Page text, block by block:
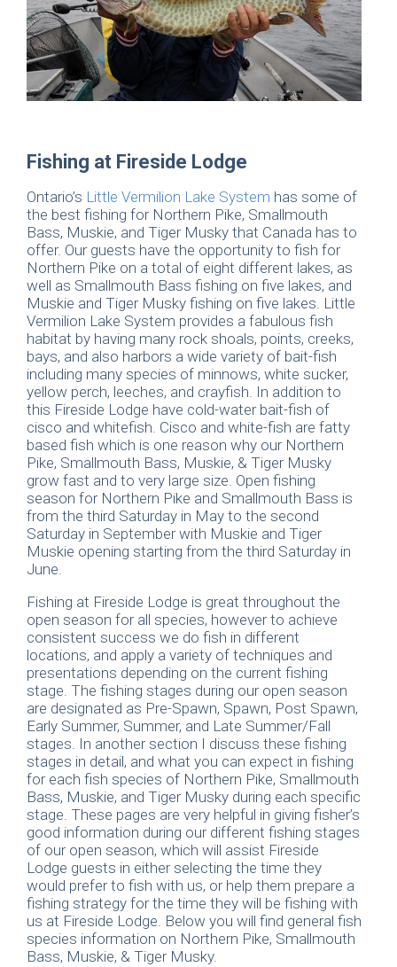
Fishing at Fireside Lodge
Ontario’s Little Vermilion Lake System has some of
the best fishing for Northern Pike, Smallmouth
Bass, Muskie, and Tiger Musky that Canada has to
offer. Our guests have the opportunity to fish for
Northern Pike on a total of eight different lakes, as
well as Smallmouth Bass fishing on five lakes, and
Muskie and Tiger Musky fishing on five lakes. Little
Vermilion Lake System provides a fabulous fish
habitat by having many rock shoals, points, creeks,
bays, and also harbors a wide variety of bait-fish
including many species of minnows, white sucker,
yellow perch, leeches, and crayfish. In addition to
this Fireside Lodge have cold-water bait-fish of
cisco and whitefish. Cisco and white-fish are fatty
based fish which is one reason why our Northern
Pike, Smallmouth Bass, Muskie, & Tiger Musky
grow fast and to very large size. Open fishing
season for Northern Pike and Smallmouth Bass is
from the third Saturday in May to the second
Saturday in September with Muskie and Tiger
Muskie opening starting from the third Saturday in
June.
Fishing at Fireside Lodge is great throughout the
open season for all species, however to achieve
consistent success we do fish in different
locations, and apply a variety of techniques and
presentations depending on the current fishing
stage. The fishing stages during our open season
are designated as Pre-Spawn, Spawn, Post Spawn,
Early Summer, Summer, and Late Summer/Fall
stages. In another section I discuss these fishing
stages in detail, and what you can expect in fishing
for each fish species of Northern Pike, Smallmouth
Bass, Muskie, and Tiger Musky during each specific
stage. These pages are very helpful in giving fisher’s
good information during our different fishing stages
of our open season, which will assist Fireside
Lodge guests in either selecting the time they
would prefer to fish with us, or help them prepare a
fishing strategy for the time they will be fishing with
us at Fireside Lodge. Below you will find general fish
species information on Northern Pike, Smallmouth
Bass, Muskie, & Tiger Musky.